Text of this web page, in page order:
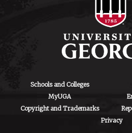
Schools and Colleges
MyUGA
Copyright and Trademarks
Privacy